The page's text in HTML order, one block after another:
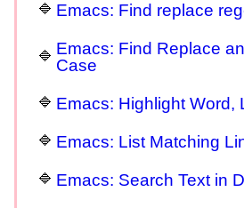
Emacs: Find replace
Emacs: Find Replace
Case
Emacs: Highlight Word,
Emacs: List Matching
Emacs: Search Text in